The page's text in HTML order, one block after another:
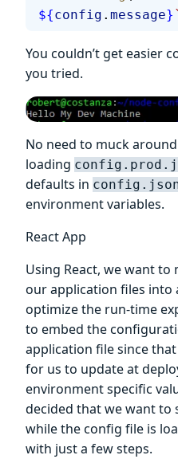
${config . message} `
You couldn’t get easier
you tried.
No need to muck
loading
defaults in
environment variables.
React App
Using React, we want
our application files into
optimize the run-time
to embed the
application file since
for us to update at
environment specific
decided that we want to
while the config file is
with just a few steps.